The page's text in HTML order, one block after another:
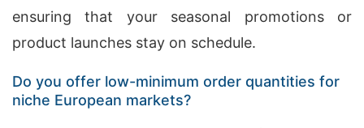
ensuring that your seasonal promotions or
product launches stay on schedule.
Do you offer low-minimum order quantities for
niche European markets?